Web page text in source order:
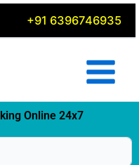
+91 6396746935
Online 24x7